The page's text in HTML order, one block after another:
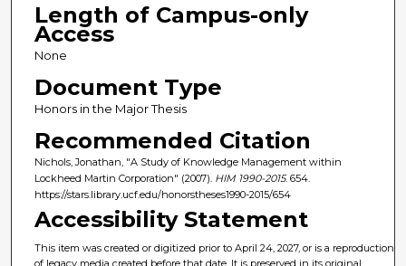
Length of Campus-only
Access
None
Document Type
Honors in the Major Thesis
Recommended Citation
Nichols, Jonathan, "A Study of Knowledge Management within
Lockheed Martin Corporation" (2007). HIM 1990-2015. 654.
https://stars.library.ucf.edu/honorstheses1990-2015/654
Accessibility Statement
This item was created or digitized prior to April 24, 2027, or is a reproduction